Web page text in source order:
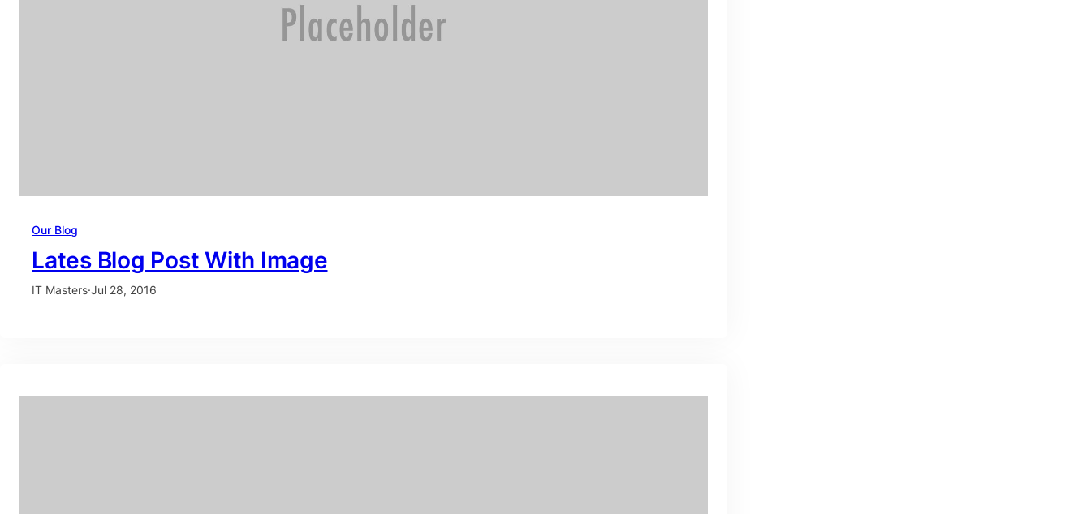
Our Blog
Lates Blog Post With Image
IT Masters·Jul 28, 2016